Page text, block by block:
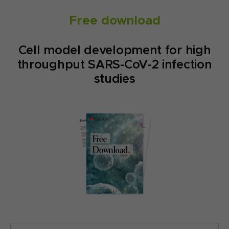
Free download
Cell model development for high
throughput SARS-CoV-2 infection
studies